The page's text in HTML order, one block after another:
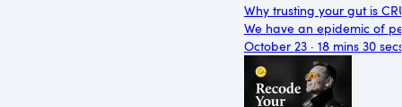
Why trusting your gut is
We have an epidemic of
October 23 · 18 mins 30